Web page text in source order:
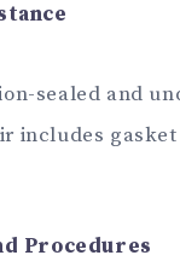
sealed and
includes
Procedures